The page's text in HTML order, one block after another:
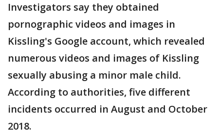
Investigators say they obtained
pornographic videos and images in
Kissling's Google account, which revealed
numerous videos and images of Kissling
sexually abusing a minor male child.
According to authorities, five different
incidents occurred in August and October
2018.